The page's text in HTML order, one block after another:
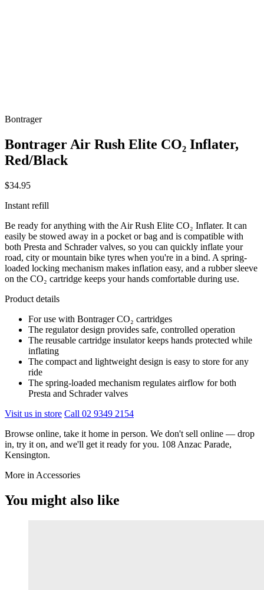
Bontrager
Bontrager Air Rush Elite CO₂ Inflater,
Red/Black
$34.95
Instant refill
Be ready for anything with the Air Rush Elite CO₂ Inflater. It can
easily be stowed away in a pocket or bag and is compatible with
both Presta and Schrader valves, so you can quickly inflate your
road, city or mountain bike tyres when you're in a bind. A spring-
loaded locking mechanism makes inflation easy, and a rubber sleeve
on the CO₂ cartridge keeps your hands comfortable during use.
Product details
For use with Bontrager CO₂ cartridges
The regulator design provides safe, controlled operation
The reusable cartridge insulator keeps hands protected while
inflating
The compact and lightweight design is easy to store for any
ride
The spring-loaded mechanism regulates airflow for both
Presta and Schrader valves
Visit us in store Call 02 9349 2154
Browse online, take it home in person. We don't sell online — drop
in, try it on, and we'll get it ready for you. 108 Anzac Parade,
Kensington.
More in Accessories
You might also like